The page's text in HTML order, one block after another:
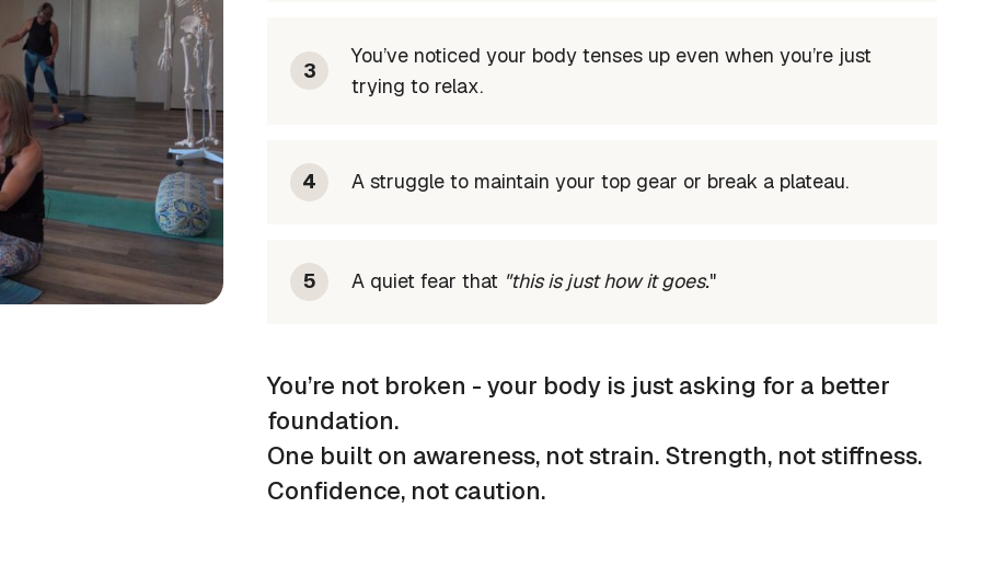
3
You’ve noticed your body tenses up even when you’re just
trying to relax.
4 A struggle to maintain your top gear or break a plateau.
5 A quiet fear that "this is just how it goes."
You’re not broken - your body is just asking for a better
foundation.
One built on awareness, not strain. Strength, not stiffness.
Confidence, not caution.